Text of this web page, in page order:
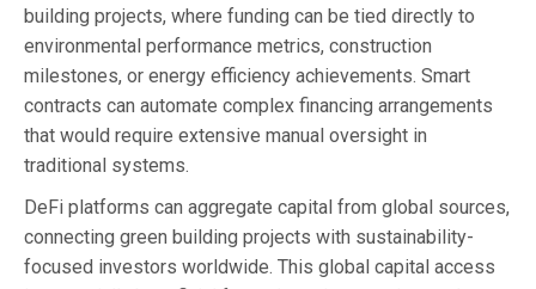
building projects, where funding can be tied directly to
environmental performance metrics, construction
milestones, or energy efficiency achievements. Smart
contracts can automate complex financing arrangements
that would require extensive manual oversight in
traditional systems.
DeFi platforms can aggregate capital from global sources,
connecting green building projects with sustainability-
focused investors worldwide. This global capital access